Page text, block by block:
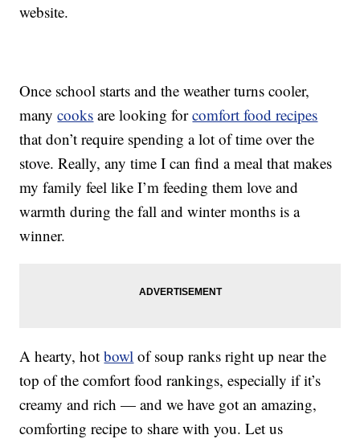
website.
Once school starts and the weather turns cooler,
manycooks are looking forcomfort food recipes
that don’t require spending a lot of time over the
stove. Really, any time I can find a meal that makes
my family feel like I’m feeding them love and
warmth during the fall and winter months is a
winner.
A hearty, hotbowl of soup ranks right up near the
top of the comfort food rankings, especially if it’s
creamy and rich — and we have got an amazing,
comforting recipe to share with you. Let us